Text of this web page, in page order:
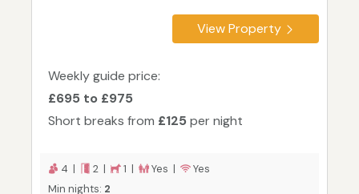
View Property
Weekly guide price:
£695 to £975
Short breaks from £125 per night
4 | 2 | 1 | Yes |
Yes
Min nights: 2